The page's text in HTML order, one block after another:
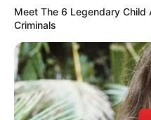
Meet The 6 Legendary Child
Criminals